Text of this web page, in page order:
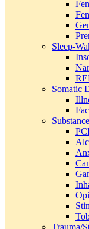
Sleep-
Somatic
Trauma/